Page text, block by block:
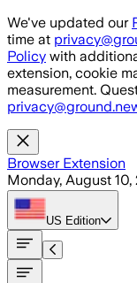
Skip to main content
We've updated our
time at
Policy with
extension, cookie
measurement.
Browser Extension
Monday, August 10,
US Edition